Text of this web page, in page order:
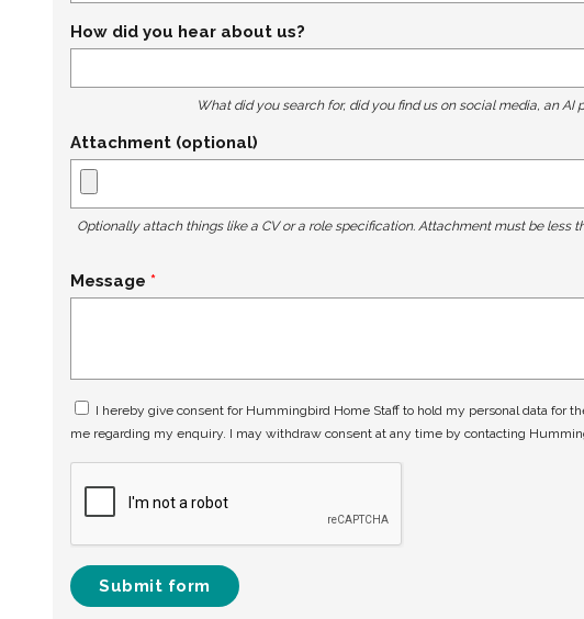
How did you hear about us?
What did you search for, did you find us on social media, an AI
Attachment (optional)
Optionally attach things like a CV or a role specification. Attachment must be less
Message
I hereby give consent for Hummingbird Home Staff to hold my personal data for
me regarding my enquiry. I may withdraw consent at any time by contacting
Submit form